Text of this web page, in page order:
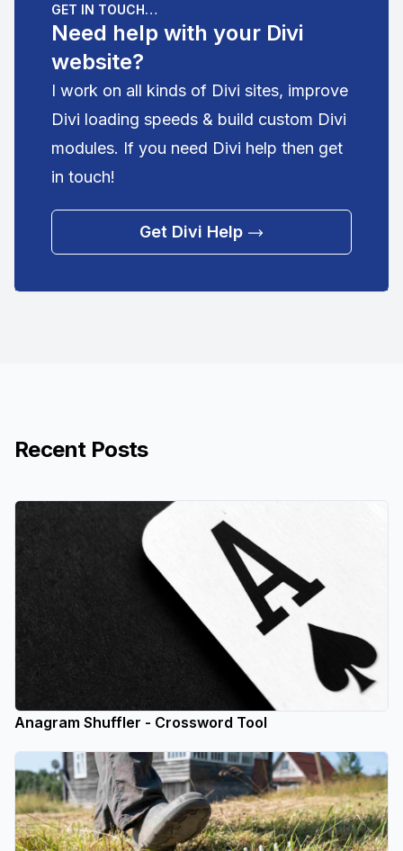
GET IN TOUCH…
Need help with your Divi
website?
I work on all kinds of Divi sites, improve
Divi loading speeds & build custom Divi
modules. If you need Divi help then get
in touch!
Get Divi Help
Recent Posts
Anagram Shuffler - Crossword Tool